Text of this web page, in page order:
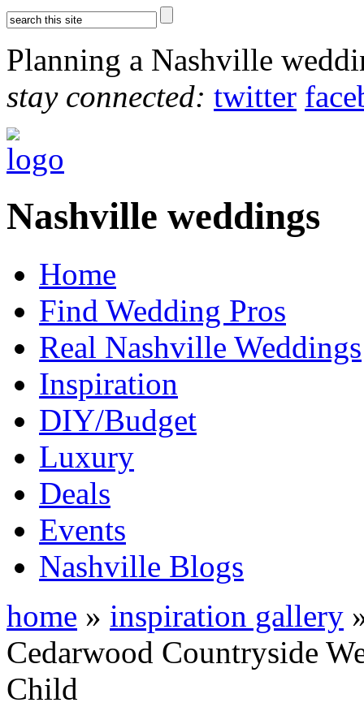
Planning a Nashville
stay connected: twitter
Nashville weddings
Home
Find Wedding Pros
Real Nashville Weddings
Inspiration
DIY/Budget
Luxury
Deals
Events
Nashville Blogs
home » inspiration gallery
Cedarwood Countryside
Child